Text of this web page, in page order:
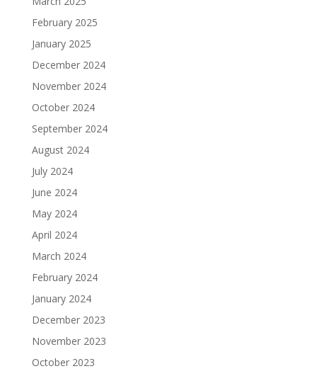
February 2025
January 2025
December 2024
November 2024
October 2024
September 2024
August 2024
July 2024
June 2024
May 2024
April 2024
March 2024
February 2024
January 2024
December 2023
November 2023
October 2023